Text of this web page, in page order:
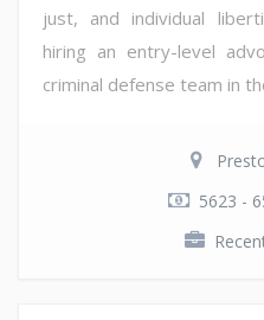
just, and individual
hiring an entry-level
criminal defense team in
5623 -